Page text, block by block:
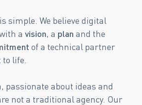
simple. We believe digital
a vision, a plan and the
of a technical partner
to life.
passionate about ideas and
not a traditional agency. Our